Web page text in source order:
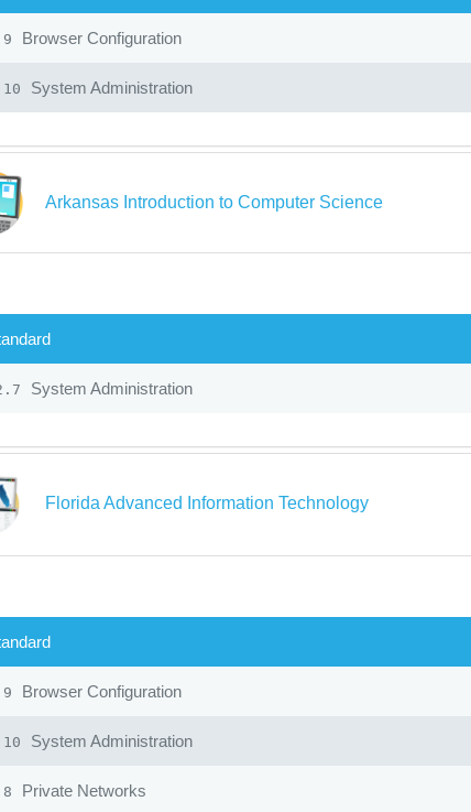
Browser Configuration
System Administration
Arkansas Introduction to Computer Science
System Administration
Florida Advanced Information Technology
Browser Configuration
System Administration
Private Networks